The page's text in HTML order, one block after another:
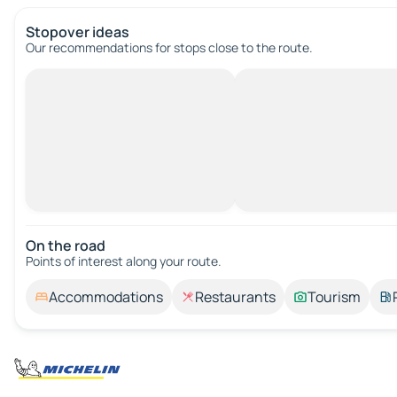
Stopover ideas
Our recommendations for stops close to the route.
On the road
Points of interest along your route.
Accommodations Restaurants Tourism